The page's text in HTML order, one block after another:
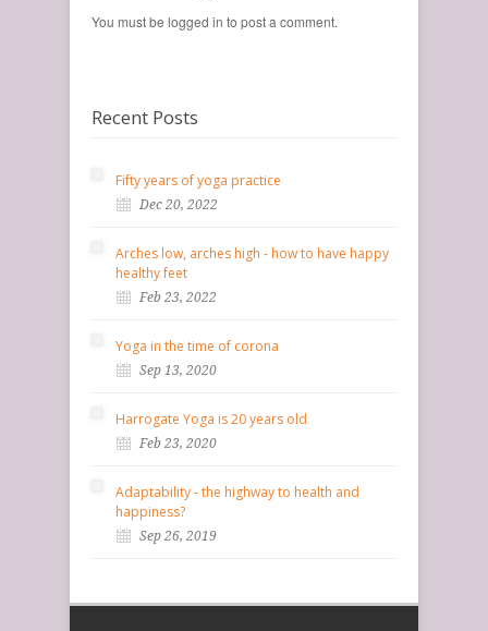
You must be logged in to post a comment.
Recent Posts
Fifty years of yoga practice
Dec 20, 2022
Arches low, arches high - how to have happy
healthy feet
Feb 23, 2022
Yoga in the time of corona
Sep 13, 2020
Harrogate Yoga is 20 years old
Feb 23, 2020
Adaptability - the highway to health and
happiness?
Sep 26, 2019